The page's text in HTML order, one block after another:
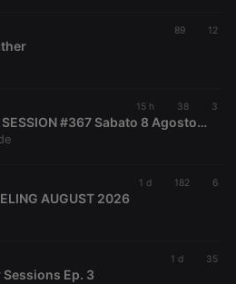
89 12
15 h 38 3
HOUSECHART SESSION #367 Sabato 8 Agosto 2026
1 d 182 6
AUGUST 2026
1 d 35
Ep. 3